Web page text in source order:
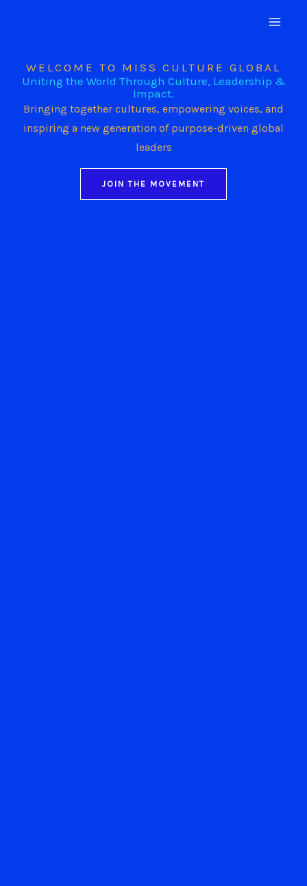
WELCOME TO MISS CULTURE GLOBAL
Uniting the World Through Culture, Leadership &
Impact.
Bringing together cultures, empowering voices, and
inspiring a new generation of purpose-driven global
leaders
JOIN THE MOVEMENT